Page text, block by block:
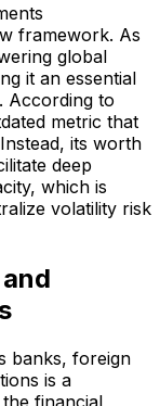
framework. As
global
it an essential
According to
metric that
its worth
deep
which is
volatility risk
banks, foreign
is a
financial